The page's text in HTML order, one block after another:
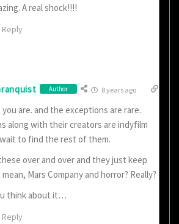
A real shock!!!!
Reply
Author 8 years ago
you are. and the exceptions are rare.
along with their creators are indyfilm
wait to find the rest of them.
over and over and they just keep
Mars Company and horror? Really?
think about it…
Reply